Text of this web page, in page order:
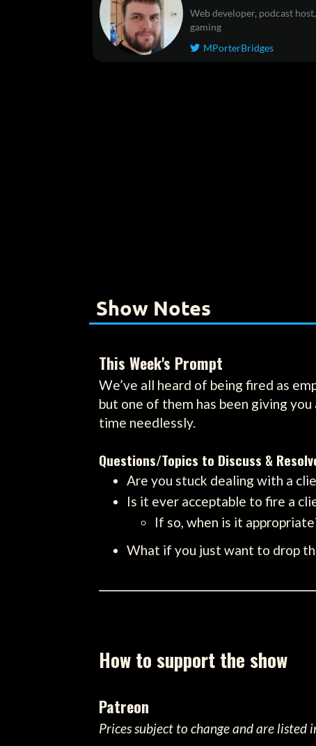
Web developer, podcast
gaming
 MPorterBridges
Show Notes
This Week's Prompt
We’ve all heard of being fired as
but one of them has been giving
time needlessly.
Questions/Topics to Discuss &
Are you stuck dealing with a
Is it ever acceptable to fire a
If so, when is it
What if you just want to drop
How to support the show
Patreon
Prices subject to change and are listed